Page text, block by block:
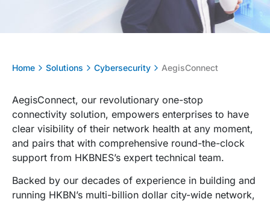
Home Solutions Cybersecurity AegisConnect
AegisConnect, our revolutionary one-stop
connectivity solution, empowers enterprises to have
clear visibility of their network health at any moment,
and pairs that with comprehensive round-the-clock
support from HKBNES’s expert technical team.
Backed by our decades of experience in building and
running HKBN’s multi-billion dollar city-wide network,